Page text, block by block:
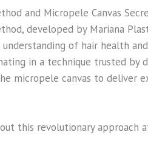
and Micropele Canvas
developed by Mariana
of hair health
in a technique trusted
micropele canvas to
this revolutionary approach